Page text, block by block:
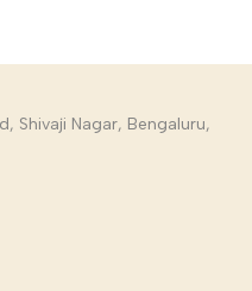
Shivaji Nagar, Bengaluru,